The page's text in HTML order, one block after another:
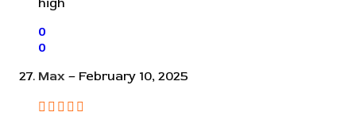
high
0
0
Max – February 10, 2025